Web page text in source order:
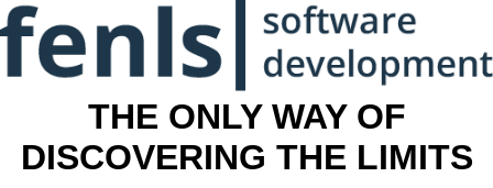
THE ONLY WAY OF
DISCOVERING THE LIMITS